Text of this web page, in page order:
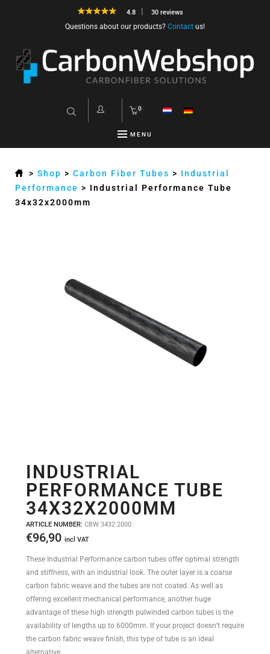
4.8 30 reviews
Questions about our products? Contact us!
0
MENU
>Shop >Carbon Fiber Tubes > Industrial
Performance > Industrial Performance Tube
34x32x2000mm
INDUSTRIAL
PERFORMANCE TUBE
34X32X2000MM
ARTICLE NUMBER: CBW 3432 2000
€96,90 incl VAT
These Industrial Performance carbon tubes offer optimal strength
and stiffness, with an industrial look. The outer layer is a coarse
carbon fabric weave and the tubes are not coated. As well as
offering excellent mechanical performance, another huge
advantage of these high strength pulwinded carbon tubes is the
availability of lengths up to 6000mm. If your project doesn’t require
the carbon fabric weave finish, this type of tube is an ideal
alternative.